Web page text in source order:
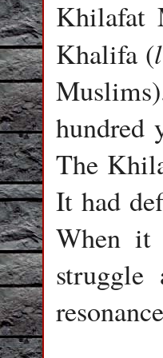
Khilafat
Khalifa (
hundred
The
It had
When it
struggle